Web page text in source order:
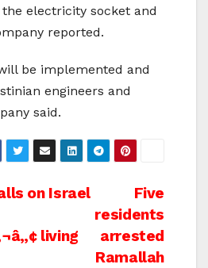
electricity socket and
reported.
be implemented and
engineers and
said.
Five
residents
arrested
Ramallah
on Israel
living